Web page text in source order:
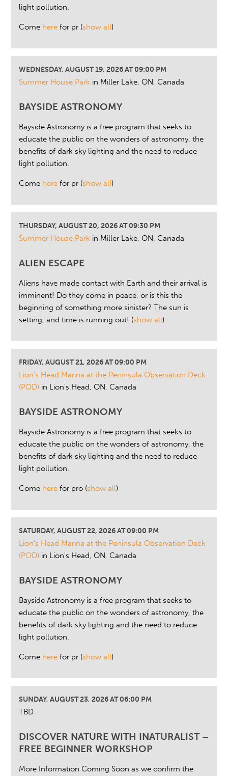
light pollution.
Come here for pr (show all)
WEDNESDAY, AUGUST 19, 2026 AT 09:00 PM
Summer House Park in Miller Lake, ON, Canada
BAYSIDE ASTRONOMY
Bayside Astronomy is a free program that seeks to
educate the public on the wonders of astronomy, the
benefits of dark sky lighting and the need to reduce
light pollution.
Come here for pr (show all)
THURSDAY, AUGUST 20, 2026 AT 09:30 PM
Summer House Park in Miller Lake, ON, Canada
ALIEN ESCAPE
Aliens have made contact with Earth and their arrival is
imminent! Do they come in peace, or is this the
beginning of something more sinister? The sun is
setting, and time is running out! (show all)
FRIDAY, AUGUST 21, 2026 AT 09:00 PM
Lion’s Head Marina at the Peninsula Observation Deck
(POD) in Lion's Head, ON, Canada
BAYSIDE ASTRONOMY
Bayside Astronomy is a free program that seeks to
educate the public on the wonders of astronomy, the
benefits of dark sky lighting and the need to reduce
light pollution.
Come here for pro (show all)
SATURDAY, AUGUST 22, 2026 AT 09:00 PM
Lion’s Head Marina at the Peninsula Observation Deck
(POD) in Lion's Head, ON, Canada
BAYSIDE ASTRONOMY
Bayside Astronomy is a free program that seeks to
educate the public on the wonders of astronomy, the
benefits of dark sky lighting and the need to reduce
light pollution.
Come here for pr (show all)
SUNDAY, AUGUST 23, 2026 AT 06:00 PM
TBD
DISCOVER NATURE WITH INATURALIST –
FREE BEGINNER WORKSHOP
More Information Coming Soon as we confirm the